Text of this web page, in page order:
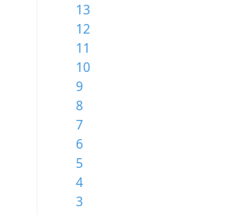
13
12
11
10
9
8
7
6
5
4
3